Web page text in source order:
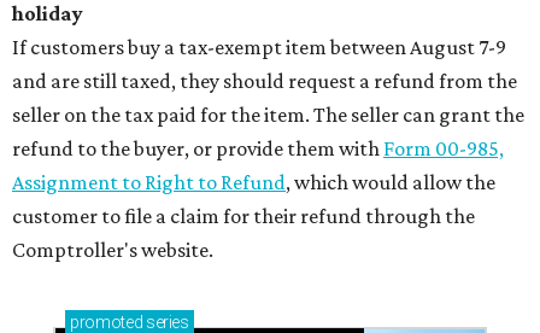
holiday
If customers buy a tax-exempt item between August 7-9
and are still taxed, they should request a refund from the
seller on the tax paid for the item. The seller can grant the
refund to the buyer, or provide them with Form 00-985,
Assignment to Right to Refund, which would allow the
customer to file a claim for their refund through the
Comptroller's website.
promoted series